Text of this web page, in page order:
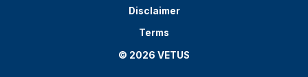
Disclaimer
Terms
© 2026 VETUS